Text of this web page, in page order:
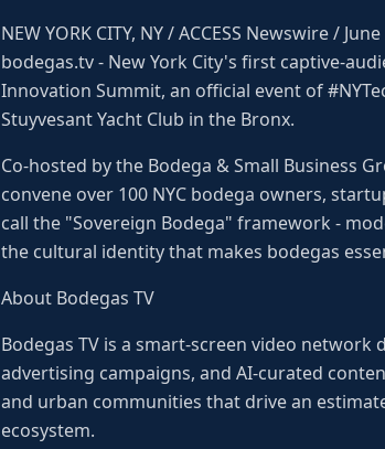
NEW YORK CITY, NY / ACCESS Newswire /
bodegas.tv - New York City's first captive-
Innovation Summit, an official event of
Stuyvesant Yacht Club in the Bronx.
Co-hosted by the Bodega & Small Business
convene over 100 NYC bodega owners,
call the "Sovereign Bodega" framework -
the cultural identity that makes bodegas
About Bodegas TV
Bodegas TV is a smart-screen video network
advertising campaigns, and AI-curated
and urban communities that drive an
ecosystem.